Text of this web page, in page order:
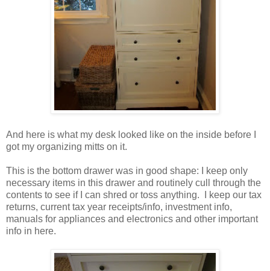
And here is what my desk looked like on the inside before I
got my organizing mitts on it.
This is the bottom drawer was in good shape: I keep only
necessary items in this drawer and routinely cull through the
contents to see if I can shred or toss anything. I keep our tax
returns, current tax year receipts/info, investment info,
manuals for appliances and electronics and other important
info in here.